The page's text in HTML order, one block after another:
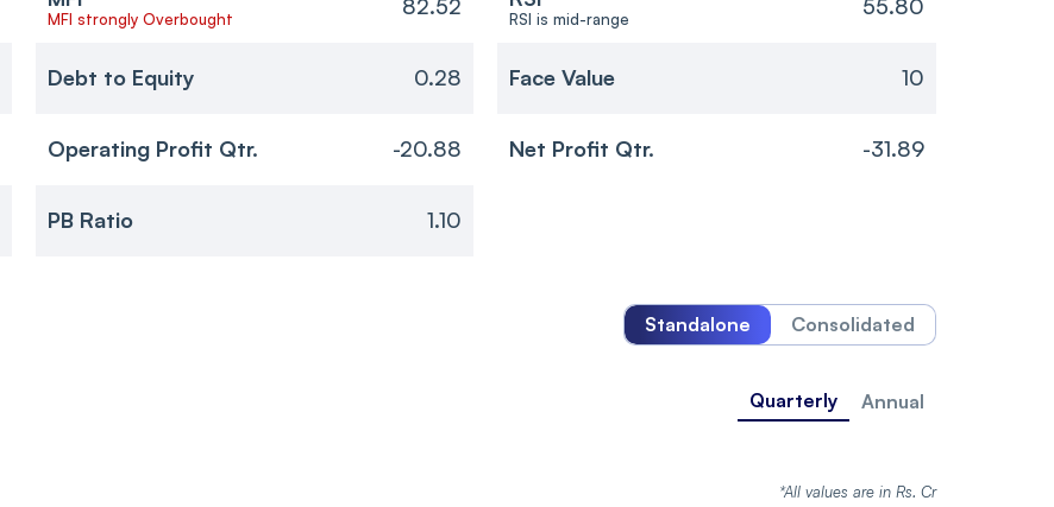
MFI strongly Overbought 82.52 RSI is mid-range 55.80
Debt to Equity 0.28 Face Value 10
Operating Profit Qtr. -20.88 Net Profit Qtr. -31.89
PB Ratio 1.10
Standalone Consolidated
Quarterly Annual
*All values are in Rs. Cr